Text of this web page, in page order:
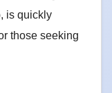
is quickly
those seeking